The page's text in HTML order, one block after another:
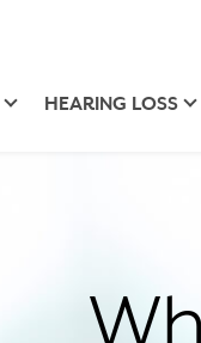
HEARING LOSS